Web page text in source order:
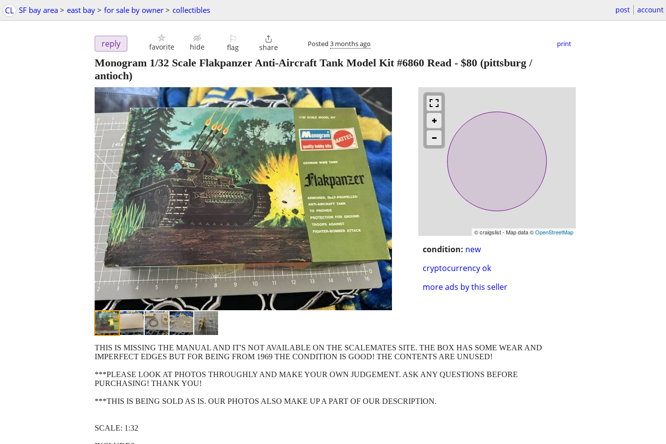
CL SF bay area > east bay > for sale by owner > collectibles post account
reply favorite hide
⚐
flag

share Posted 3 months ago print
Monogram 1/32 Scale Flakpanzer Anti-Aircraft Tank Model Kit #6860 Read - $80 (pittsburg /
antioch)
© craigslist - Map data ©OpenStreetMap
condition: new
cryptocurrency ok
more ads by this seller
THIS IS MISSING THE MANUAL AND IT'S NOT AVAILABLE ON THE SCALEMATES SITE. THE BOX HAS SOME WEAR AND
IMPERFECT EDGES BUT FOR BEING FROM 1969 THE CONDITION IS GOOD! THE CONTENTS ARE UNUSED!
***PLEASE LOOK AT PHOTOS THROUGHLY AND MAKE YOUR OWN JUDGEMENT. ASK ANY QUESTIONS BEFORE
PURCHASING! THANK YOU!
***THIS IS BEING SOLD AS IS. OUR PHOTOS ALSO MAKE UP A PART OF OUR DESCRIPTION.
SCALE: 1:32